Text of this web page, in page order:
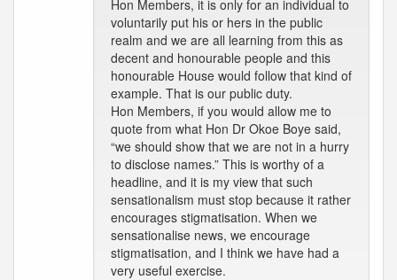
Hon Members, it is only for an individual to
voluntarily put his or hers in the public
realm and we are all learning from this as
decent and honourable people and this
honourable House would follow that kind of
example. That is our public duty.
Hon Members, if you would allow me to
quote from what Hon Dr Okoe Boye said,
“we should show that we are not in a hurry
to disclose names.” This is worthy of a
headline, and it is my view that such
sensationalism must stop because it rather
encourages stigmatisation. When we
sensationalise news, we encourage
stigmatisation, and I think we have had a
very useful exercise.